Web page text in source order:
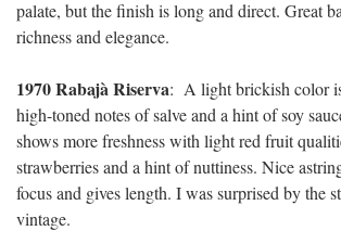
palate, but the finish is long and direct. Great
richness and elegance.
1970 Rabajà Riserva: A light brickish color
high-toned notes of salve and a hint of soy
shows more freshness with light red fruit
strawberries and a hint of nuttiness. Nice
focus and gives length. I was surprised by the
vintage.